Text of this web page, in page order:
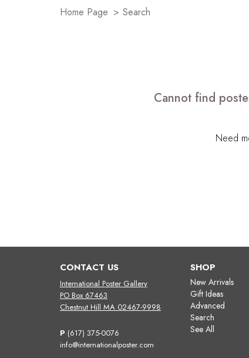
Home Page > Search
Cannot find
Need
CONTACT US
International Poster Gallery
PO Box 67463
Chestnut Hill MA 02467-9998
P (617) 375-0076
info@internationalposter.com
SHOP
New Arrivals
Gift Ideas
Advanced
Search
See All